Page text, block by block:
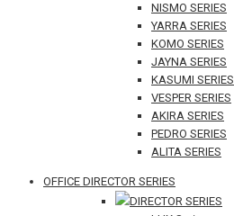
NISMO SERIES
YARRA SERIES
KOMO SERIES
JAYNA SERIES
KASUMI SERIES
VESPER SERIES
AKIRA SERIES
PEDRO SERIES
ALITA SERIES
OFFICE DIRECTOR SERIES
DIRECTOR SERIES